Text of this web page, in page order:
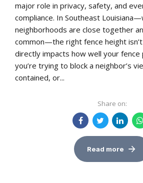
major role in privacy, safety, and
compliance. In Southeast
neighborhoods are close together
common—the right fence height
directly impacts how well your
you’re trying to block a neighbor’s
contained, or...
Share on:
Read more